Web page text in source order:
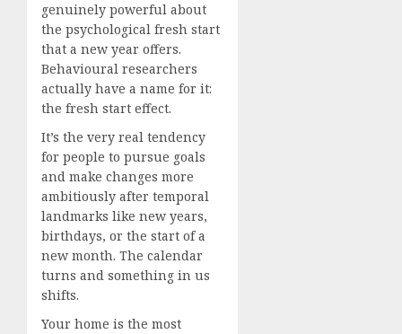
genuinely powerful about
the psychological fresh start
that a new year offers.
Behavioural researchers
actually have a name for it:
the fresh start effect.
It’s the very real tendency
for people to pursue goals
and make changes more
ambitiously after temporal
landmarks like new years,
birthdays, or the start of a
new month. The calendar
turns and something in us
shifts.
Your home is the most